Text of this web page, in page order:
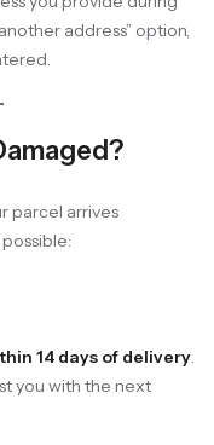
address” option,
parcel arrives
14 days of delivery.
you with the next